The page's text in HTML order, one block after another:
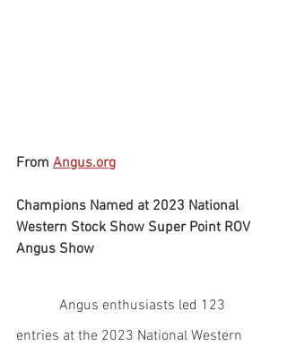
From Angus.org
Champions Named at 2023 National
Western Stock Show Super Point ROV
Angus Show
entries at the 2023 National Western